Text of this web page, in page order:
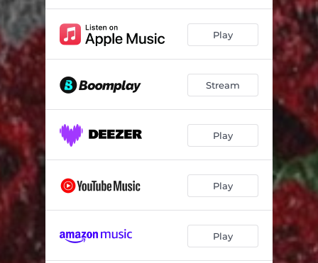
Tempted To Steal 02:47
Chek 03:06
Yapa 02:34
Fvck You 03:51
One Day
Find A Bae 02:46
Padi 02:44
02:50
Play
Stream
Play
Play
Play